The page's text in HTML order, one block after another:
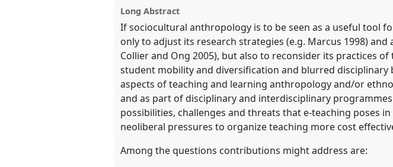
show
in
the
panel
explorer
Long Abstract
If sociocultural anthropology is to be seen as a useful tool
only to adjust its research strategies (e.g. Marcus 1998)
Collier and Ong 2005), but also to reconsider its practices
student mobility and diversification and blurred
aspects of teaching and learning anthropology and/or
and as part of disciplinary and interdisciplinary
possibilities, challenges and threats that e-teaching poses
neoliberal pressures to organize teaching more cost
Among the questions contributions might address are: